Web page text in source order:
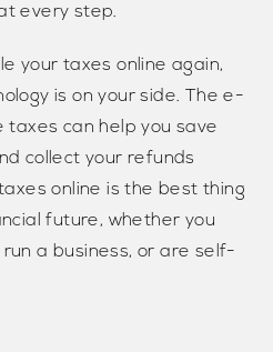
every step.
your taxes online again,
is on your side. The e-
taxes can help you save
collect your refunds
online is the best thing
future, whether you
a business, or are self-